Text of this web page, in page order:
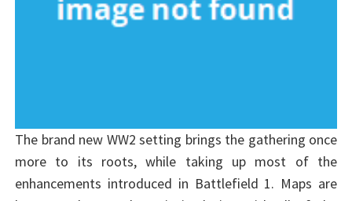
The brand new WW2 setting brings the gathering once
more to its roots, while taking up most of the
enhancements introduced in Battlefield 1. Maps are